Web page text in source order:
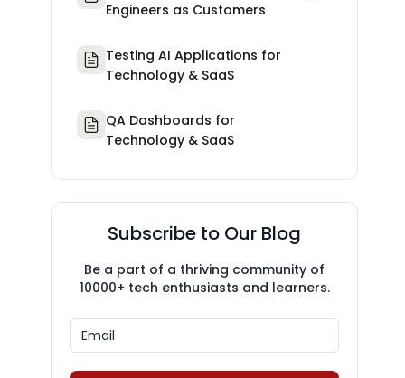
Engineers as Customers
Testing AI Applications for
Technology & SaaS
QA Dashboards for
Technology & SaaS
Subscribe to Our Blog
Be a part of a thriving community of
10000+ tech enthusiasts and learners.